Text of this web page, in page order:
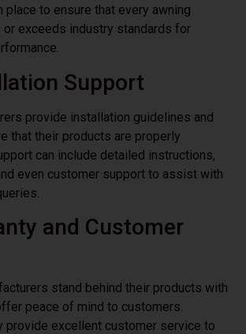
place to ensure that every awning
or exceeds industry standards for
Support
provide installation guidelines and
that their products are properly
can include detailed instructions,
even customer support to assist with
and Customer
stand behind their products with
peace of mind to customers.
provide excellent customer service to